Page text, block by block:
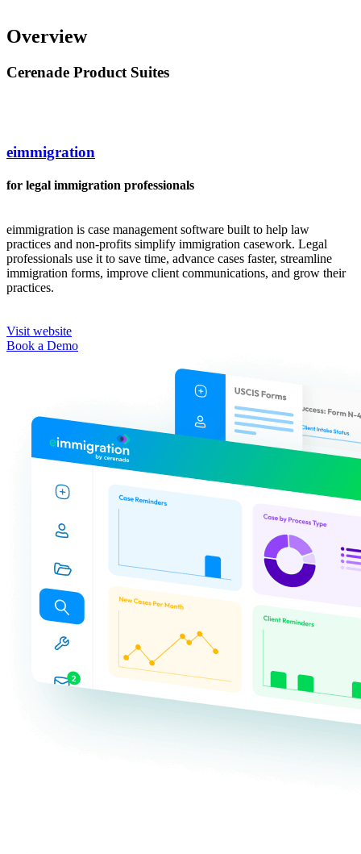
Overview
Cerenade Product Suites
eimmigration
for legal immigration professionals
eimmigration is case management software built to help law
practices and non-profits simplify immigration casework. Legal
professionals use it to save time, advance cases faster, streamline
immigration forms, improve client communications, and grow their
practices.
Visit website
Book a Demo